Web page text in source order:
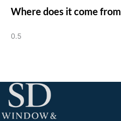
Where does it come from